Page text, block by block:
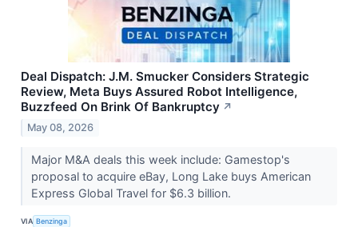
Deal Dispatch: J.M. Smucker Considers Strategic
Review, Meta Buys Assured Robot Intelligence,
Buzzfeed On Brink Of Bankruptcy ↗
May 08, 2026
Major M&A deals this week include: Gamestop's
proposal to acquire eBay, Long Lake buys American
Express Global Travel for $6.3 billion.
VIA Benzinga